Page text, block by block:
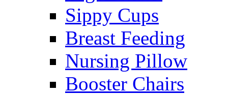
Sippy Cups
Breast Feeding
Nursing Pillow
Booster Chairs